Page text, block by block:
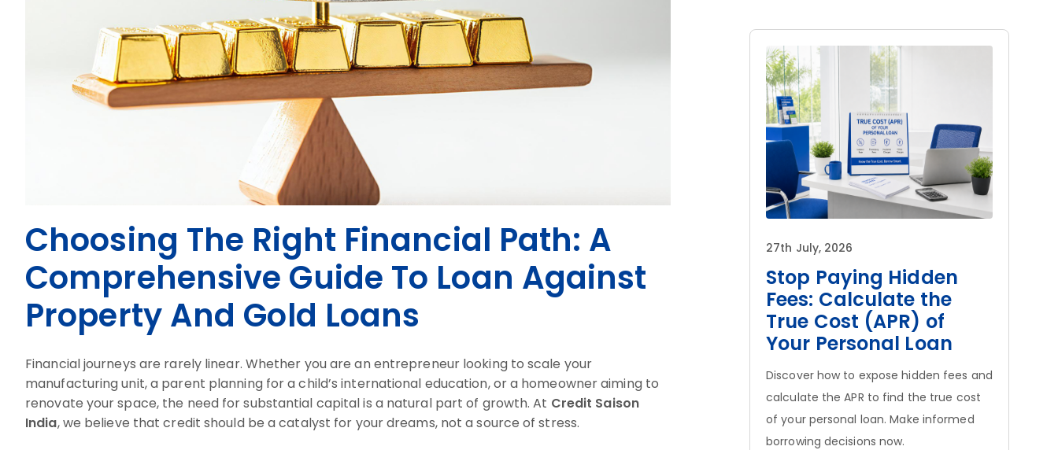
Choosing The Right Financial Path: A
Comprehensive Guide To Loan Against
Property And Gold Loans
Financial journeys are rarely linear. Whether you are an entrepreneur looking to scale your
manufacturing unit, a parent planning for a child’s international education, or a homeowner aiming to
renovate your space, the need for substantial capital is a natural part of growth. At Credit Saison
India, we believe that credit should be a catalyst for your dreams, not a source of stress.
27th July, 2026
Stop Paying Hidden
Fees: Calculate the
True Cost (APR) of
Your Personal Loan
Discover how to expose hidden fees and
calculate the APR to find the true cost
of your personal loan. Make informed
borrowing decisions now.